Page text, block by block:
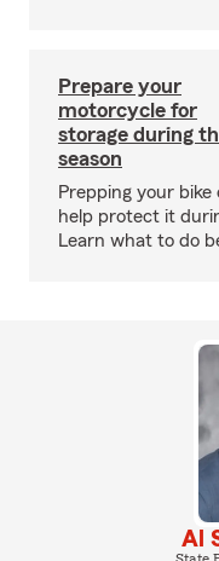
Prepare your
motorcycle for
storage during
season
Prepping your bike
help protect it
Learn what to do
Al